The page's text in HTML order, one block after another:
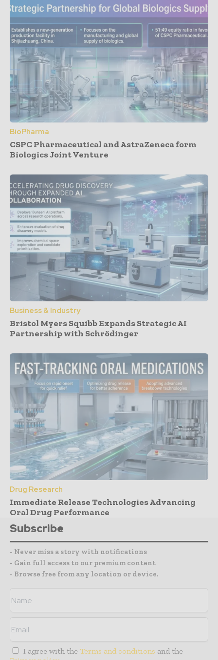
BioPharma
CSPC Pharmaceutical and AstraZeneca form
Biologics Joint Venture
Business & Industry
Bristol Myers Squibb Expands Strategic AI
Partnership with Schrödinger
Drug Research
Immediate Release Technologies Advancing
Oral Drug Performance
Subscribe
- Never miss a story with notifications
- Gain full access to our premium content
- Browse free from any location or device.
I agree with the Terms and conditions and the